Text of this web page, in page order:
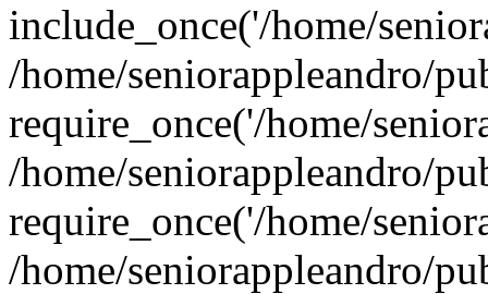
include_once('/home/
/home/seniorappleandro/
require_once('/home/
/home/seniorappleandro/
require_once('/home/
/home/seniorappleandro/